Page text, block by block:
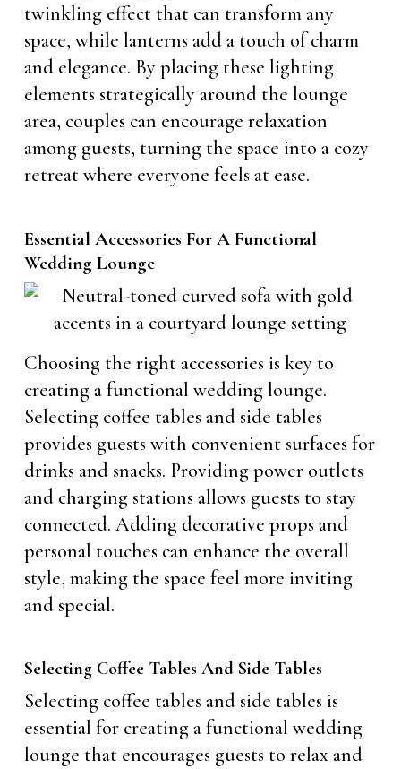
twinkling effect that can transform any
space, while lanterns add a touch of charm
and elegance. By placing these lighting
elements strategically around the lounge
area, couples can encourage relaxation
among guests, turning the space into a cozy
retreat where everyone feels at ease.
Essential Accessories For A Functional
Wedding Lounge
Choosing the right accessories is key to
creating a functional wedding lounge.
Selecting coffee tables and side tables
provides guests with convenient surfaces for
drinks and snacks. Providing power outlets
and charging stations allows guests to stay
connected. Adding decorative props and
personal touches can enhance the overall
style, making the space feel more inviting
and special.
Selecting Coffee Tables And Side Tables
Selecting coffee tables and side tables is
essential for creating a functional wedding
lounge that encourages guests to relax and